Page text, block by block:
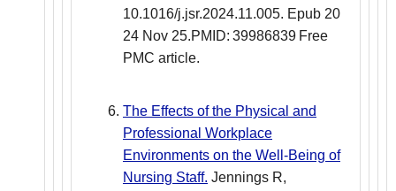
10.1016/j.jsr.2024.11.005. Epub 20
24 Nov 25.PMID: 39986839 Free
PMC article.
The Effects of the Physical and
Professional Workplace
Environments on the Well-Being of
Nursing Staff. Jennings R,